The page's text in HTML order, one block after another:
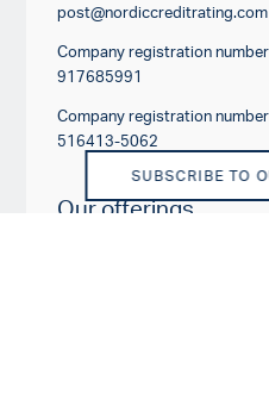
SUBSCRIBE TO
post@nordiccreditrating.com
Company registration
917685991
Company registration
516413-5062
Our offerings